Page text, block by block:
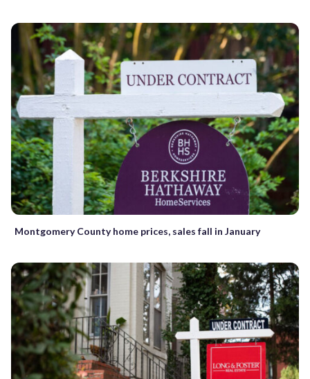
Montgomery County home prices, sales fall in January